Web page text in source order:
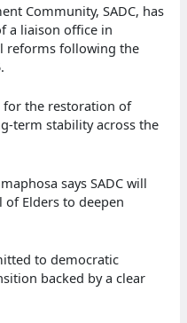
Community, SADC, has
a liaison office in
reforms following the
for the restoration of
term stability across the
says SADC will
Elders to deepen
to democratic
backed by a clear